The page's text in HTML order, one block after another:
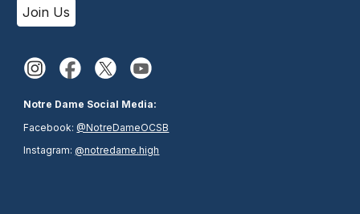
Join Us
Notre Dame Social Media:
Facebook: @NotreDameOCSB
Instagram:@notredame.high